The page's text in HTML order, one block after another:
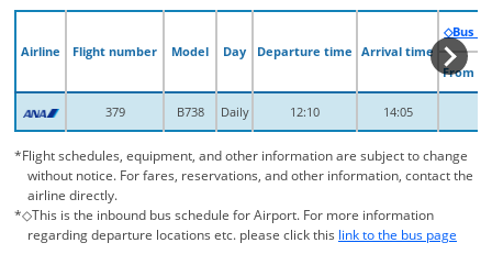
Airline Flight number Model Day Departure time Arrival time
◇Bus
From
379 B738 Daily 12:10 14:05
Airline Flight number Model Day Departure time Arrival time
◇Bus
From
379 B738 Daily 12:10 14:05
*Flight schedules, equipment, and other information are subject to change
without notice. For fares, reservations, and other information, contact the
airline directly.
*◇This is the inbound bus schedule for Airport. For more information
regarding departure locations etc. please click this link to the bus page